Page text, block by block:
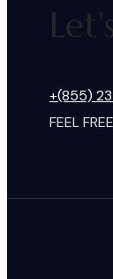
+(855)
FEEL